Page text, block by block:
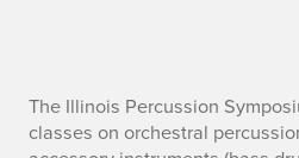
A
The Illinois Percussion
classes on orchestral